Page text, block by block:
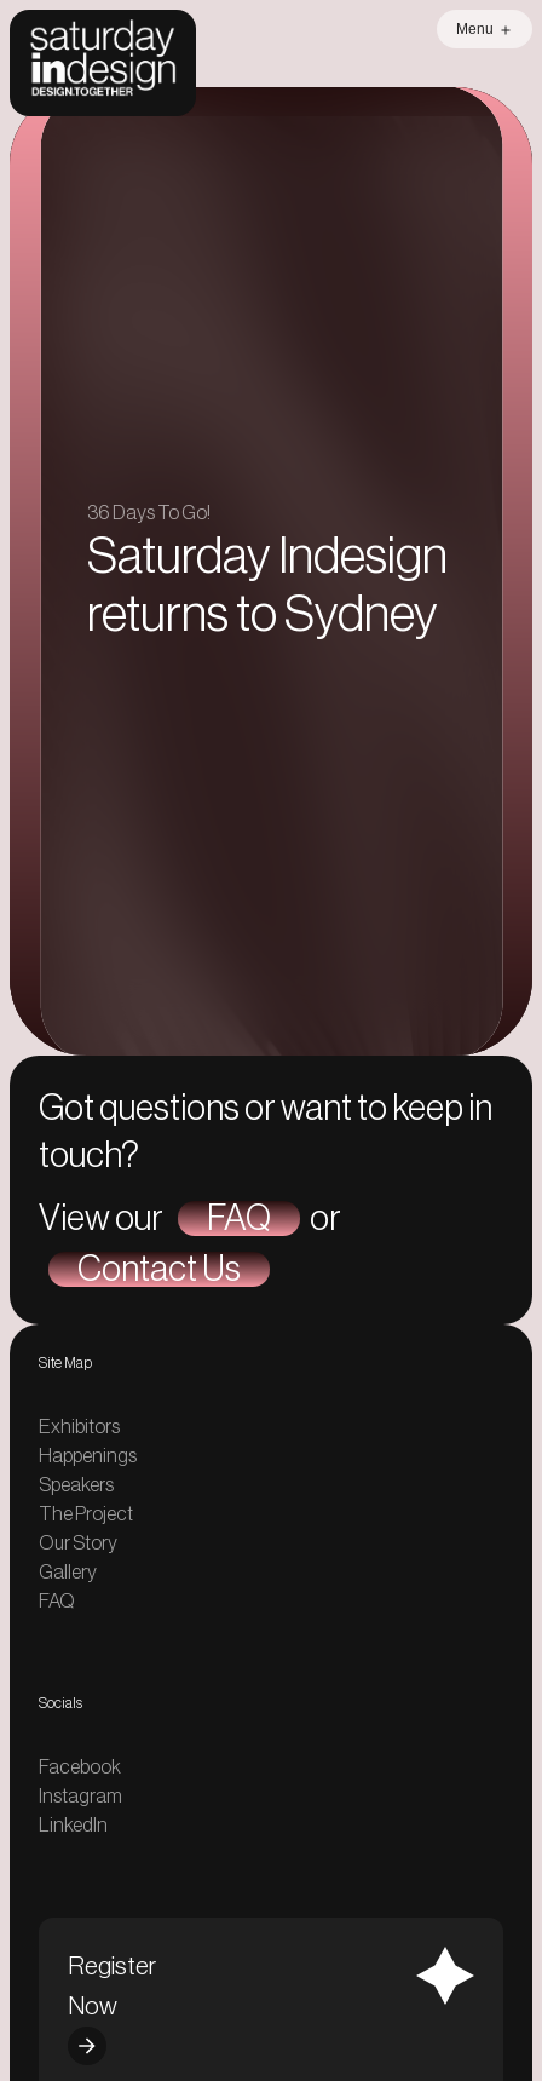
Menu
Error loading data
36 Days To Go!
Saturday Indesign
returns to Sydney
Got questions or want to keep in
touch?
View our
FAQ
or
Contact Us
Site Map
Exhibitors
Happenings
Speakers
The Project
Our Story
Gallery
FAQ
Socials
Facebook
Instagram
LinkedIn
Register
Now